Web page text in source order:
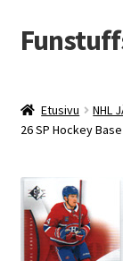
Siirry
navigointiin
Siirry
sisältöön
Etusivu NHL
26 SP Hockey